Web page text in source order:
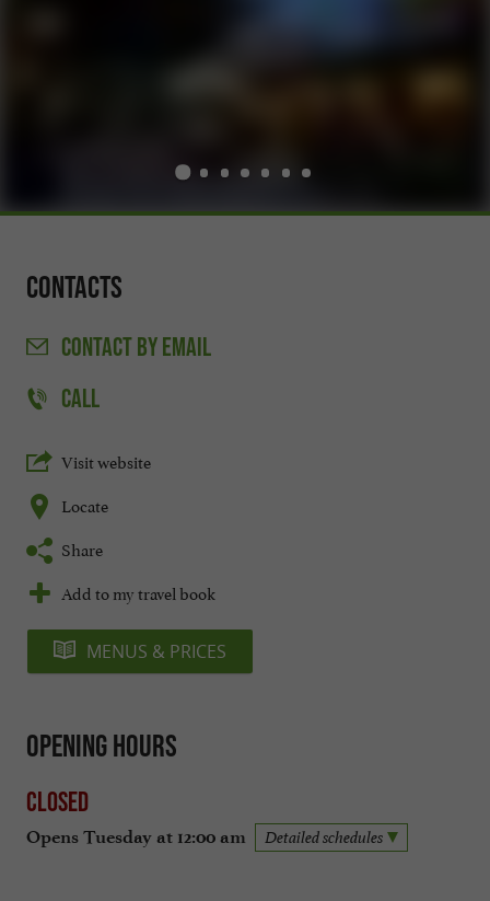
Contacts
CONTACTBY EMAIL
CALL
Visit website
Locate
Share
Add to my travel book
MENUS & PRICES
Opening hours
Closed
Opens Tuesday at 12:00 am Detailed schedules